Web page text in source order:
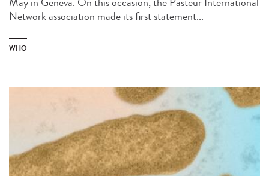
Network association made its first statement...
WHO